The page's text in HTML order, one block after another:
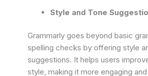
Style and Tone
Grammarly goes beyond basic
spelling checks by offering style
suggestions. It helps users
style, making it more engaging